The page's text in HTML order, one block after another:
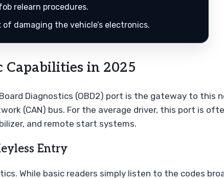
relearn procedures.
damaging the vehicle’s electronics.
Capabilities in 2025
Diagnostics (OBD2) port is the gateway to this
(CAN) bus. For the average driver, this port is
and remote start systems.
Entry
While basic readers simply listen to the codes